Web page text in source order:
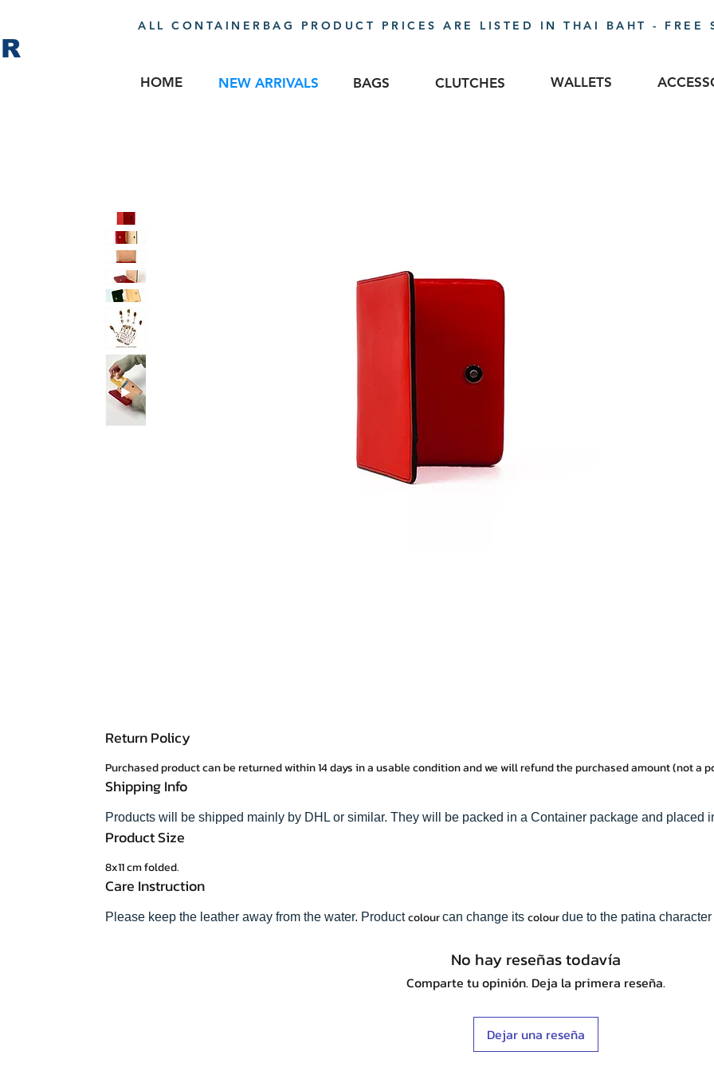
ALL CONTAINERBAG PRODUCT PRICES ARE LISTED IN THAI BAHT - FREE
HOME NEW ARRIVALS BAGS CLUTCHES WALLETS
Return Policy
Purchased product can be returned within 14 days in a usable condition and we will refund the purchased amount (not a
Shipping Info
Products will be shipped mainly by DHL or similar. They will be packed in a Container package and placed
Product Size
8x11 cm folded.
Care Instruction
Please keep the leather away from the water. Productcolourcan change its colourdue to the patina character
No hay reseñas todavía
Comparte tu opinión. Deja la primera reseña.
Dejar una reseña